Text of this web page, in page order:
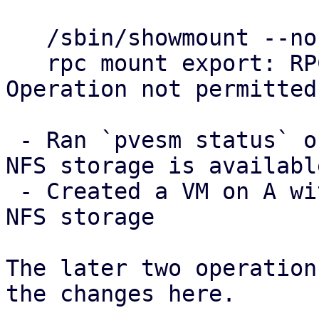
Operation not permitted
NFS storage is
NFS storage
The later two
the changes here.